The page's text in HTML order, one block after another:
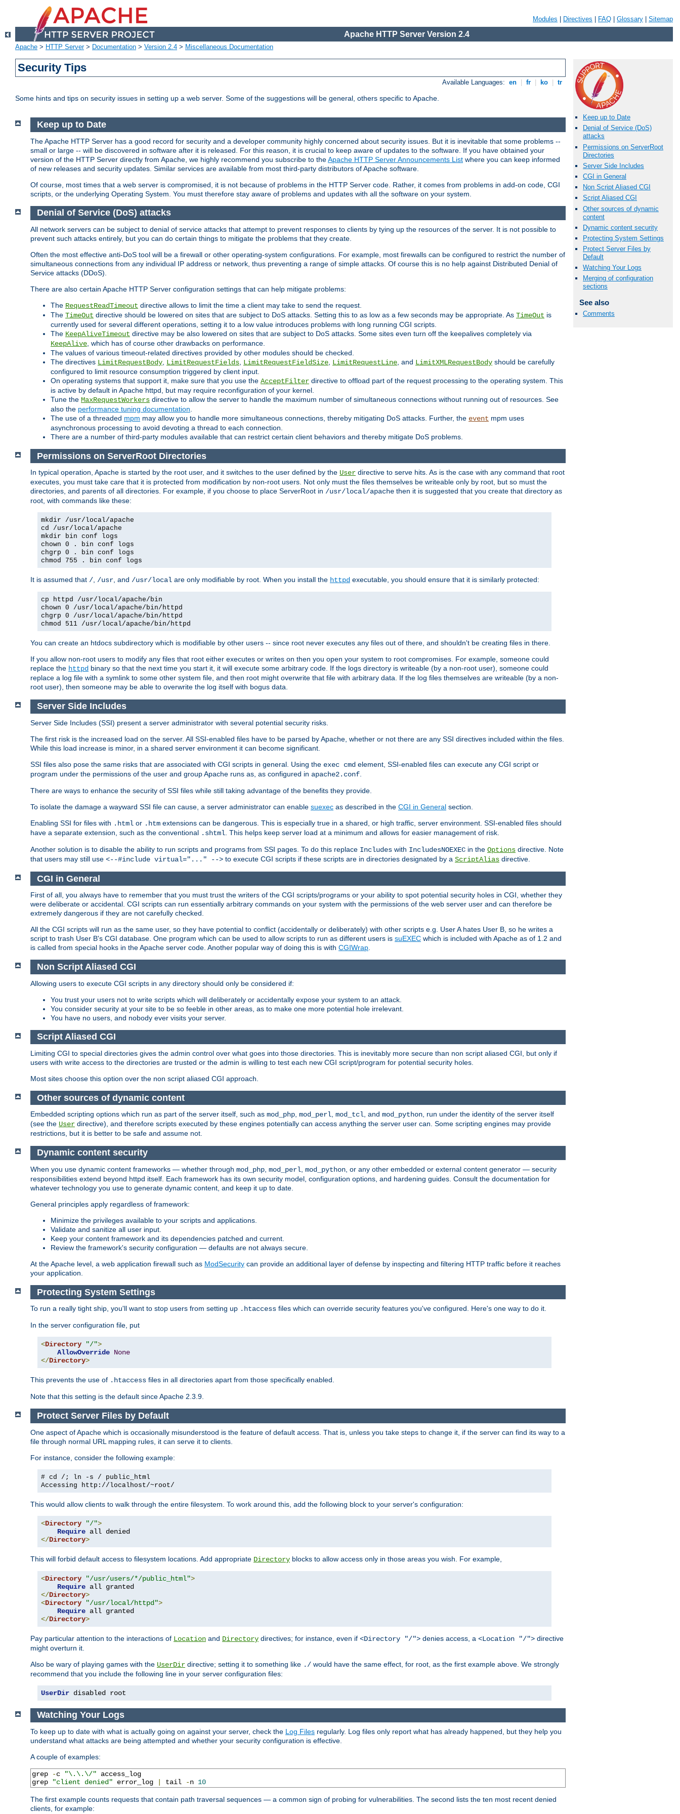
Modules Directives FAQ Glossary Sitemap
Apache HTTP Server Version 2.4
Apache > HTTP Server> Documentation > Version 2.4 > Miscellaneous Documentation
Security Tips
Available Languages: en fr ko tr
Some hints and tips on security issues in setting up a web server. Some of the suggestions will be general, others specific to Apache.
Keep up to Date
Denial of Service (DoS)
attacks
Permissions on ServerRoot
Directories
Server Side Includes
CGI in General
Non Script Aliased CGI
Script Aliased CGI
Other sources of dynamic
content
Dynamic content security
Protecting System Settings
Protect Server Files by
Default
Watching Your Logs
Merging of configuration
sections
See also
Comments
Keep up to Date
The Apache HTTP Server has a good record for security and a developer community highly concerned about security issues. But it is inevitable that some problems --
small or large -- will be discovered in software after it is released. For this reason, it is crucial to keep aware of updates to the software. If you have obtained your
version of the HTTP Server directly from Apache, we highly recommend you subscribe to theApache HTTP Server Announcements List where you can keep informed
of new releases and security updates. Similar services are available from most third-party distributors of Apache software.
Of course, most times that a web server is compromised, it is not because of problems in the HTTP Server code. Rather, it comes from problems in add-on code, CGI
scripts, or the underlying Operating System. You must therefore stay aware of problems and updates with all the software on your system.
Denial of Service (DoS) attacks
All network servers can be subject to denial of service attacks that attempt to prevent responses to clients by tying up the resources of the server. It is not possible to
prevent such attacks entirely, but you can do certain things to mitigate the problems that they create.
Often the most effective anti-DoS tool will be a firewall or other operating-system configurations. For example, most firewalls can be configured to restrict the number of
simultaneous connections from any individual IP address or network, thus preventing a range of simple attacks. Of course this is no help against Distributed Denial of
Service attacks (DDoS).
There are also certain Apache HTTP Server configuration settings that can help mitigate problems:
The RequestReadTimeout directive allows to limit the time a client may take to send the request.
The TimeOut directive should be lowered on sites that are subject to DoS attacks. Setting this to as low as a few seconds may be appropriate. As TimeOut is
currently used for several different operations, setting it to a low value introduces problems with long running CGI scripts.
The KeepAliveTimeout directive may be also lowered on sites that are subject to DoS attacks. Some sites even turn off the keepalives completely via
KeepAlive , which has of course other drawbacks on performance.
The values of various timeout-related directives provided by other modules should be checked.
The directives LimitRequestBody LimitRequestFields LimitRequestFieldSize LimitRequestLine , and LimitXMLRequestBody should be carefully
configured to limit resource consumption triggered by client input.
On operating systems that support it, make sure that you use the AcceptFilter directive to offload part of the request processing to the operating system. This
is active by default in Apache httpd, but may require reconfiguration of your kernel.
Tune the MaxRequestWorkers directive to allow the server to handle the maximum number of simultaneous connections without running out of resources. See
also the performance tuning documentation
The use of a threaded mpm may allow you to handle more simultaneous connections, thereby mitigating DoS attacks. Further, the event mpm uses
asynchronous processing to avoid devoting a thread to each connection.
There are a number of third-party modules available that can restrict certain client behaviors and thereby mitigate DoS problems.
Permissions on ServerRoot Directories
In typical operation, Apache is started by the root user, and it switches to the user defined by the User directive to serve hits. As is the case with any command that root
executes, you must take care that it is protected from modification by non-root users. Not only must the files themselves be writeable only by root, but so must the
directories, and parents of all directories. For example, if you choose to place ServerRoot in /usr/local/apache then it is suggested that you create that directory as
root, with commands like these:
mkdir /usr/local/apache
cd /usr/local/apache
mkdir bin conf logs
chown 0 . bin conf logs
chgrp 0 . bin conf logs
chmod 755 . bin conf logs
It is assumed that /, /usr, and /usr/local are only modifiable by root. When you install the httpd executable, you should ensure that it is similarly protected:
cp httpd /usr/local/apache/bin
chown 0 /usr/local/apache/bin/httpd
chgrp 0 /usr/local/apache/bin/httpd
chmod 511 /usr/local/apache/bin/httpd
You can create an htdocs subdirectory which is modifiable by other users -- since root never executes any files out of there, and shouldn't be creating files in there.
If you allow non-root users to modify any files that root either executes or writes on then you open your system to root compromises. For example, someone could
replace the httpd binary so that the next time you start it, it will execute some arbitrary code. If the logs directory is writeable (by a non-root user), someone could
replace a log file with a symlink to some other system file, and then root might overwrite that file with arbitrary data. If the log files themselves are writeable (by a non-
root user), then someone may be able to overwrite the log itself with bogus data.
Server Side Includes
Server Side Includes (SSI) present a server administrator with several potential security risks.
The first risk is the increased load on the server. All SSI-enabled files have to be parsed by Apache, whether or not there are any SSI directives included within the files.
While this load increase is minor, in a shared server environment it can become significant.
SSI files also pose the same risks that are associated with CGI scripts in general. Using the exec cmd element, SSI-enabled files can execute any CGI script or
program under the permissions of the user and group Apache runs as, as configured in apache2.conf
There are ways to enhance the security of SSI files while still taking advantage of the benefits they provide.
To isolate the damage a wayward SSI file can cause, a server administrator can enable suexec as described in the CGI in General section.
Enabling SSI for files with .html or .htm extensions can be dangerous. This is especially true in a shared, or high traffic, server environment. SSI-enabled files should
have a separate extension, such as the conventional .shtml . This helps keep server load at a minimum and allows for easier management of risk.
Another solution is to disable the ability to run scripts and programs from SSI pages. To do this replace Includes with IncludesNOEXEC in the Options directive. Note
that users may still use <--#include virtual="..." --> to execute CGI scripts if these scripts are in directories designated by a ScriptAlias directive.
CGI in General
First of all, you always have to remember that you must trust the writers of the CGI scripts/programs or your ability to spot potential security holes in CGI, whether they
were deliberate or accidental. CGI scripts can run essentially arbitrary commands on your system with the permissions of the web server user and can therefore be
extremely dangerous if they are not carefully checked.
All the CGI scripts will run as the same user, so they have potential to conflict (accidentally or deliberately) with other scripts e.g. User A hates User B, so he writes a
script to trash User B's CGI database. One program which can be used to allow scripts to run as different users is suEXEC which is included with Apache as of 1.2 and
is called from special hooks in the Apache server code. Another popular way of doing this is with CGIWrap.
Non Script Aliased CGI
Allowing users to execute CGI scripts in any directory should only be considered if:
You trust your users not to write scripts which will deliberately or accidentally expose your system to an attack.
You consider security at your site to be so feeble in other areas, as to make one more potential hole irrelevant.
You have no users, and nobody ever visits your server.
Script Aliased CGI
Limiting CGI to special directories gives the admin control over what goes into those directories. This is inevitably more secure than non script aliased CGI, but only if
users with write access to the directories are trusted or the admin is willing to test each new CGI script/program for potential security holes.
Most sites choose this option over the non script aliased CGI approach.
Other sources of dynamic content
Embedded scripting options which run as part of the server itself, such as mod_php, mod_perl, mod_tcl, and mod_python, run under the identity of the server itself
(see the User directive), and therefore scripts executed by these engines potentially can access anything the server user can. Some scripting engines may provide
restrictions, but it is better to be safe and assume not.
Dynamic content security
When you use dynamic content frameworks — whether through mod_php mod_perl mod_python , or any other embedded or external content generator — security
responsibilities extend beyond httpd itself. Each framework has its own security model, configuration options, and hardening guides. Consult the documentation for
whatever technology you use to generate dynamic content, and keep it up to date.
General principles apply regardless of framework:
Minimize the privileges available to your scripts and applications.
Validate and sanitize all user input.
Keep your content framework and its dependencies patched and current.
Review the framework's security configuration — defaults are not always secure.
At the Apache level, a web application firewall such as ModSecurity can provide an additional layer of defense by inspecting and filtering HTTP traffic before it reaches
your application.
Protecting System Settings
To run a really tight ship, you'll want to stop users from setting up .htaccess files which can override security features you've configured. Here's one way to do it.
In the server configuration file, put
<Directory "/">
AllowOverride None
</Directory>
This prevents the use of .htaccess files in all directories apart from those specifically enabled.
Note that this setting is the default since Apache 2.3.9.
Protect Server Files by Default
One aspect of Apache which is occasionally misunderstood is the feature of default access. That is, unless you take steps to change it, if the server can find its way to a
file through normal URL mapping rules, it can serve it to clients.
For instance, consider the following example:
# cd /; ln -s / public_html
Accessing
http://localhost/~root/
This would allow clients to walk through the entire filesystem. To work around this, add the following block to your server's configuration:
<Directory "/">
Require
</Directory>
This will forbid default access to filesystem locations. Add appropriate Directory blocks to allow access only in those areas you wish. For example,
<Directory "/usr/users/*/public_html">
Require
</Directory>
<Directory "/usr/local/httpd">
Require
</Directory>
Pay particular attention to the interactions of Location and Directory directives; for instance, even if <Directory "/"> denies access, a <Location "/"> directive
might overturn it.
Also be wary of playing games with the UserDir directive; setting it to something like ./ would have the same effect, for root, as the first example above. We strongly
recommend that you include the following line in your server configuration files:
UserDir disabled root
Watching Your Logs
To keep up to date with what is actually going on against your server, check the Log Files regularly. Log files only report what has already happened, but they help you
understand what attacks are being attempted and whether your security configuration is effective.
A couple of examples:
grep -c "\.\.\/" access_log
grep
"client denied" error_log tail -n 10
The first example counts requests that contain path traversal sequences — a common sign of probing for vulnerabilities. The second lists the ten most recent denied
clients, for example: